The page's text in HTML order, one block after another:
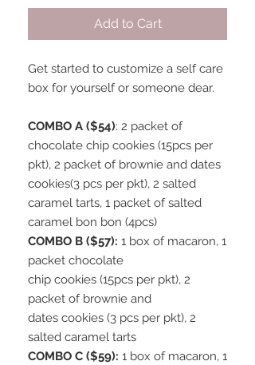
Add to Cart
Get started to customize a self care
box for yourself or someone dear.
COMBO A ($54): 2 packet of
chocolate chip cookies (15pcs per
pkt), 2 packet of brownie and dates
cookies(3 pcs per pkt), 2 salted
caramel tarts, 1 packet of salted
caramel bon bon (4pcs)
COMBO B ($57): 1 box of macaron, 1
packet chocolate
chip cookies (15pcs per pkt), 2
packet of brownie and
dates cookies (3 pcs per pkt), 2
salted caramel tarts
COMBO C ($59): 1 box of macaron, 1